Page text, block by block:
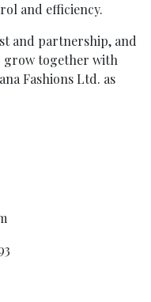
and efficiency.
and partnership, and
grow together with
Fashions Ltd. as